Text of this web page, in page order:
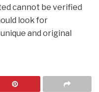
cannot be verified
look for
and original